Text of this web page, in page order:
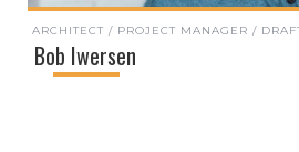
ARCHITECT / PROJECT MANAGER /
Bob Iwersen